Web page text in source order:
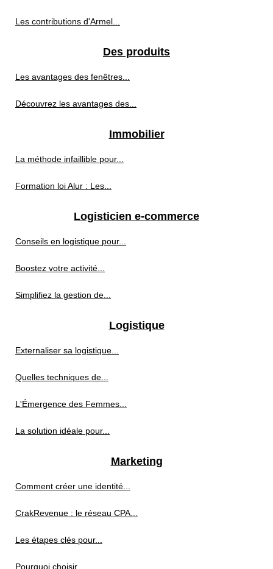
Les contributions d'Armel...
Des produits
Les avantages des fenêtres...
Découvrez les avantages des...
Immobilier
La méthode infaillible pour...
Formation loi Alur : Les...
Logisticien e-commerce
Conseils en logistique pour...
Boostez votre activité...
Simplifiez la gestion de...
Logistique
Externaliser sa logistique...
Quelles techniques de...
L'Émergence des Femmes...
La solution idéale pour...
Marketing
Comment créer une identité...
CrakRevenue : le réseau CPA...
Les étapes clés pour...
Pourquoi choisir...